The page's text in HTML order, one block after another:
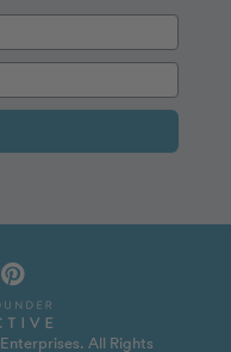
All Rights